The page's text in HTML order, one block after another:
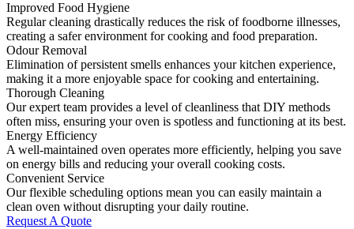
Improved Food Hygiene
Regular cleaning drastically reduces the risk of foodborne illnesses,
creating a safer environment for cooking and food preparation.
Odour Removal
Elimination of persistent smells enhances your kitchen experience,
making it a more enjoyable space for cooking and entertaining.
Thorough Cleaning
Our expert team provides a level of cleanliness that DIY methods
often miss, ensuring your oven is spotless and functioning at its best.
Energy Efficiency
A well-maintained oven operates more efficiently, helping you save
on energy bills and reducing your overall cooking costs.
Convenient Service
Our flexible scheduling options mean you can easily maintain a
clean oven without disrupting your daily routine.
Request A Quote